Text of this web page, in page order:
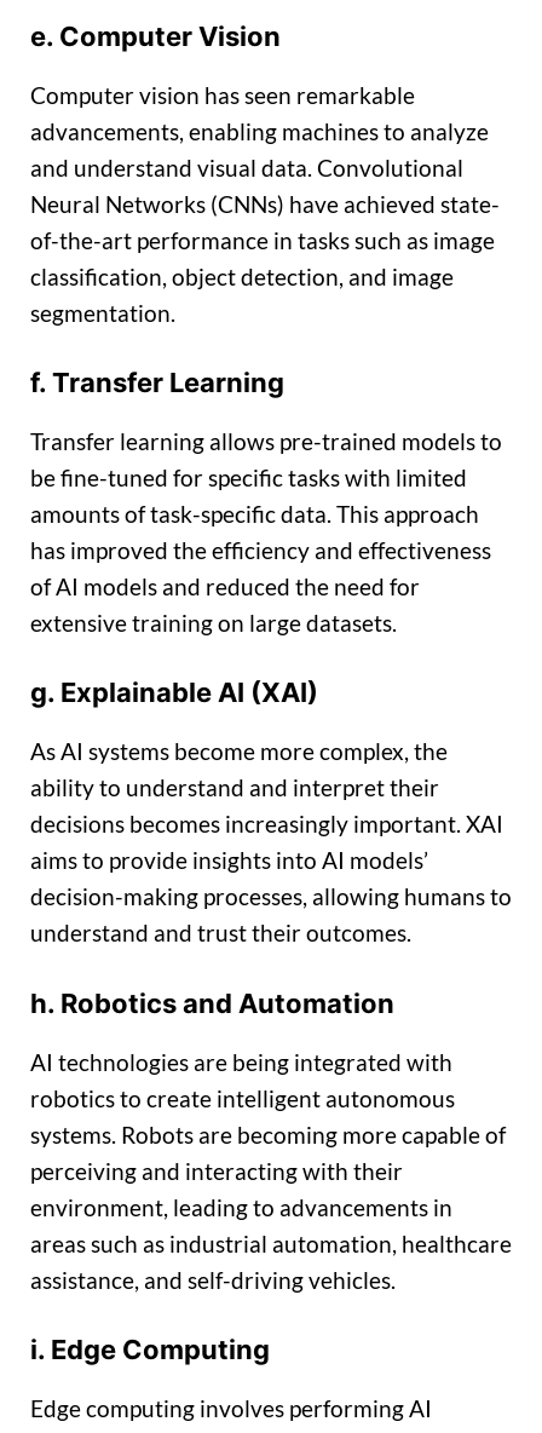
e. Computer Vision
Computer vision has seen remarkable
advancements, enabling machines to analyze
and understand visual data. Convolutional
Neural Networks (CNNs) have achieved state-
of-the-art performance in tasks such as image
classification, object detection, and image
segmentation.
f. Transfer Learning
Transfer learning allows pre-trained models to
be fine-tuned for specific tasks with limited
amounts of task-specific data. This approach
has improved the efficiency and effectiveness
of AI models and reduced the need for
extensive training on large datasets.
g. Explainable AI (XAI)
As AI systems become more complex, the
ability to understand and interpret their
decisions becomes increasingly important. XAI
aims to provide insights into AI models’
decision-making processes, allowing humans to
understand and trust their outcomes.
h. Robotics and Automation
AI technologies are being integrated with
robotics to create intelligent autonomous
systems. Robots are becoming more capable of
perceiving and interacting with their
environment, leading to advancements in
areas such as industrial automation, healthcare
assistance, and self-driving vehicles.
i. Edge Computing
Edge computing involves performing AI